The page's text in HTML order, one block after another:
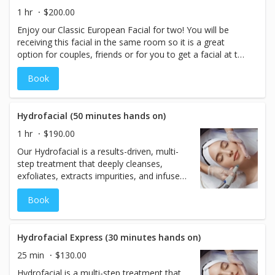
skin's texture and allowing skincare products to absorb
more effectively. After dermaplaning, enjoy a custom
treatment mask and a relaxing arm, hand massage. We
complete your treatment with personalized finishing
products and skincare recommendations to keep your
glow going at home. This facial is ideal for most skin
types and delivers visible results with no downtime. Note:
Please discontinue use of retinol or exfoliating products
for those with active acne, recent peels, or certain
medications.
1 hr
$200.00
Enjoy our Classic European Facial for two! You will be
receiving this facial in the same room so it is a great
option for couples, friends or for you to get a facial at the
same time with your teen.
Book
Hydrofacial (50 minutes hands on)
1 hr
$190.00
Our Hydrofacial is a results-driven, multi-
step treatment that deeply cleanses,
exfoliates, extracts impurities, and infuses
targeted serums into the skin—leaving
your complexion refreshed, balanced, and
radiant. Suitable for all skin types, this
dullness, congestion, discoloration, and
mild acne scarring. It also helps reduce
oiliness and the appearance of pores,
Book
Hydrofacial Express (30 minutes hands on)
25 min
$130.00